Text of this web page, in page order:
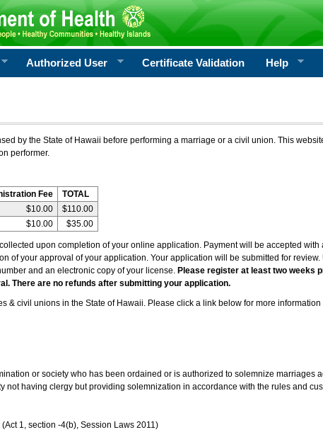
Authorized User Certificate Validation Help
by the State of Hawaii before performing a marriage or a civil union. This
performer.
Fee
TOTAL
$10.00
$110.00
$10.00 $35.00
upon completion of your online application. Payment will be accepted with
of your approval of your application. Your application will be submitted for
and an electronic copy of your license. Please register at least two weeks
There are no refunds after submitting your application.
& civil unions in the State of Hawaii. Please click a link below for more
or society who has been ordained or is authorized to solemnize marriages
not having clergy but providing solemnization in accordance with the rules and
1, section -4(b), Session Laws 2011)